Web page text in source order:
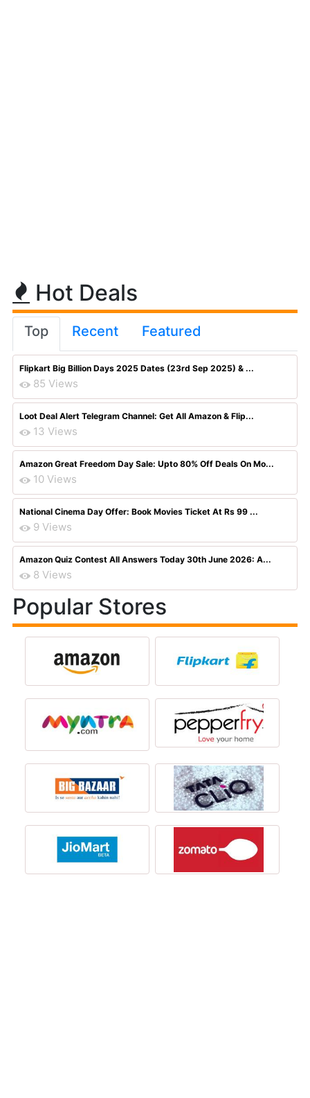
Hot Deals
Top Recent Featured
Flipkart Big Billion Days 2025 Dates (23rd Sep 2025) & ...
85 Views
Loot Deal Alert Telegram Channel: Get All Amazon & Flip...
13 Views
Amazon Great Freedom Day Sale: Upto 80% Off Deals On Mo...
10 Views
National Cinema Day Offer: Book Movies Ticket At Rs 99 ...
9 Views
Amazon Quiz Contest All Answers Today 30th June 2026: A...
8 Views
Popular Stores